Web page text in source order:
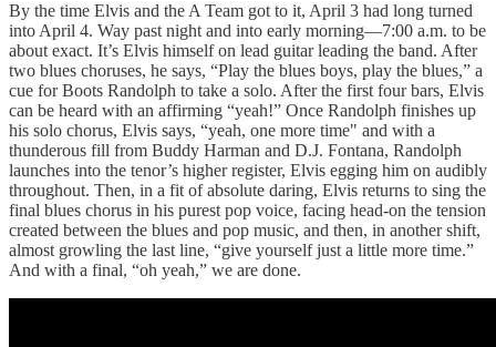
By the time Elvis and the A Team got to it, April 3 had long turned
into April 4. Way past night and into early morning—7:00 a.m. to be
about exact. It’s Elvis himself on lead guitar leading the band. After
two blues choruses, he says, “Play the blues boys, play the blues,” a
cue for Boots Randolph to take a solo. After the first four bars, Elvis
can be heard with an affirming “yeah!” Once Randolph finishes up
his solo chorus, Elvis says, “yeah, one more time" and with a
thunderous fill from Buddy Harman and D.J. Fontana, Randolph
launches into the tenor’s higher register, Elvis egging him on audibly
throughout. Then, in a fit of absolute daring, Elvis returns to sing the
final blues chorus in his purest pop voice, facing head-on the tension
created between the blues and pop music, and then, in another shift,
almost growling the last line, “give yourself just a little more time.”
And with a final, “oh yeah,” we are done.